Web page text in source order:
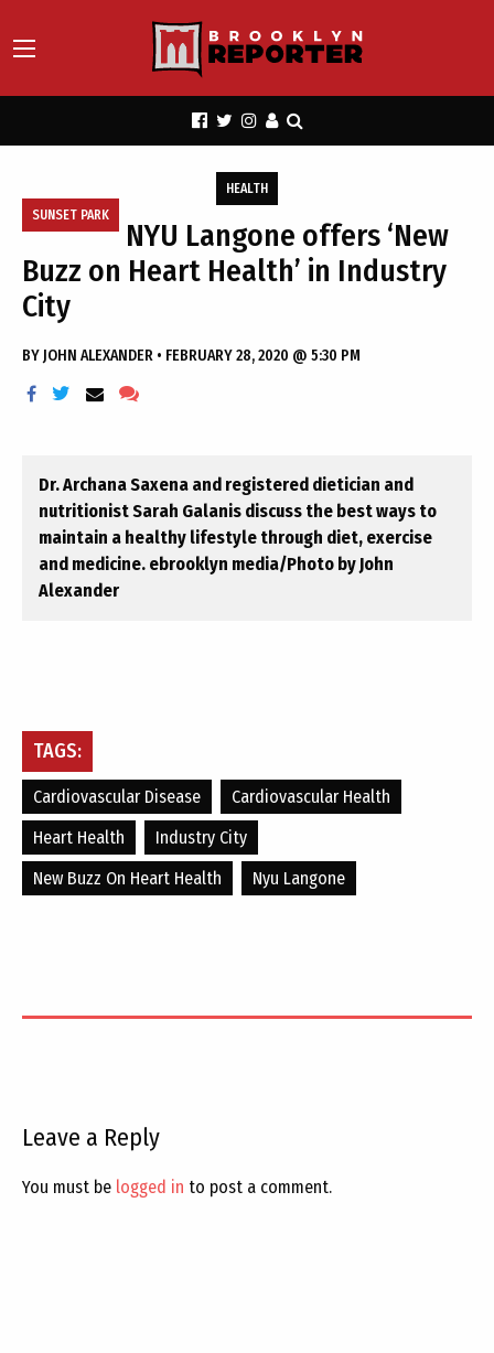
SUNSET PARK
HEALTH
NYU Langone offers ‘New
Buzz on Heart Health’ in Industry
City
BY JOHN ALEXANDER • FEBRUARY 28, 2020 @ 5:30 PM
Dr. Archana Saxena and registered dietician and
nutritionist Sarah Galanis discuss the best ways to
maintain a healthy lifestyle through diet, exercise
and medicine. ebrooklyn media/Photo by John
Alexander
TAGS:
Cardiovascular Disease
Cardiovascular Health
Heart Health
Industry City
New Buzz On Heart Health
Nyu Langone
Leave a Reply
You must be logged in to post a comment.